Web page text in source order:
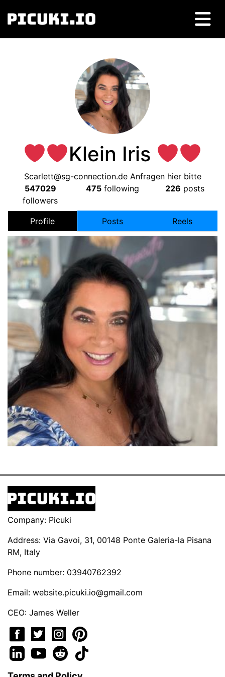
Klein Iris
Scarlett@sg-connection.deAnfragen hier bitte
547029
followers
475 following 226 posts
Profile Posts Reels
Company: Picuki
Address: Via Gavoi, 31, 00148 Ponte Galeria-la Pisana
RM, Italy
Phone number: 03940762392
Email: website.picuki.io@gmail.com
CEO: James Weller